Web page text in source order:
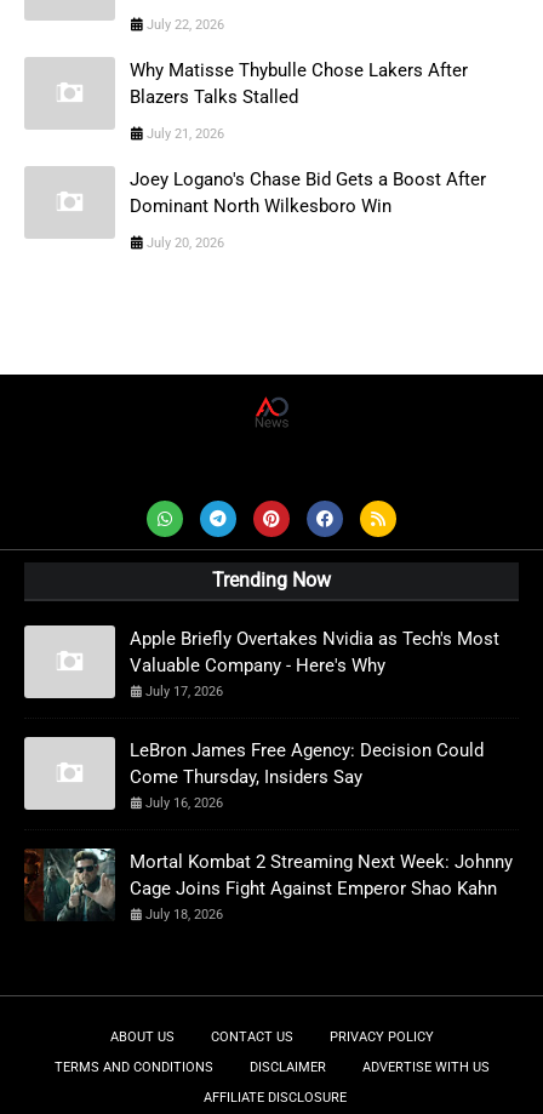
July 22, 2026
Why Matisse Thybulle Chose Lakers After
Blazers Talks Stalled
July 21, 2026
Joey Logano's Chase Bid Gets a Boost After
Dominant North Wilkesboro Win
July 20, 2026
Trending Now
Apple Briefly Overtakes Nvidia as Tech's Most
Valuable Company - Here's Why
July 17, 2026
LeBron James Free Agency: Decision Could
Come Thursday, Insiders Say
July 16, 2026
Mortal Kombat 2 Streaming Next Week: Johnny
Cage Joins Fight Against Emperor Shao Kahn
July 18, 2026
ABOUT US CONTACT US
PRIVACY POLICY
TERMS AND CONDITIONS
DISCLAIMER
ADVERTISE WITH US
AFFILIATE DISCLOSURE